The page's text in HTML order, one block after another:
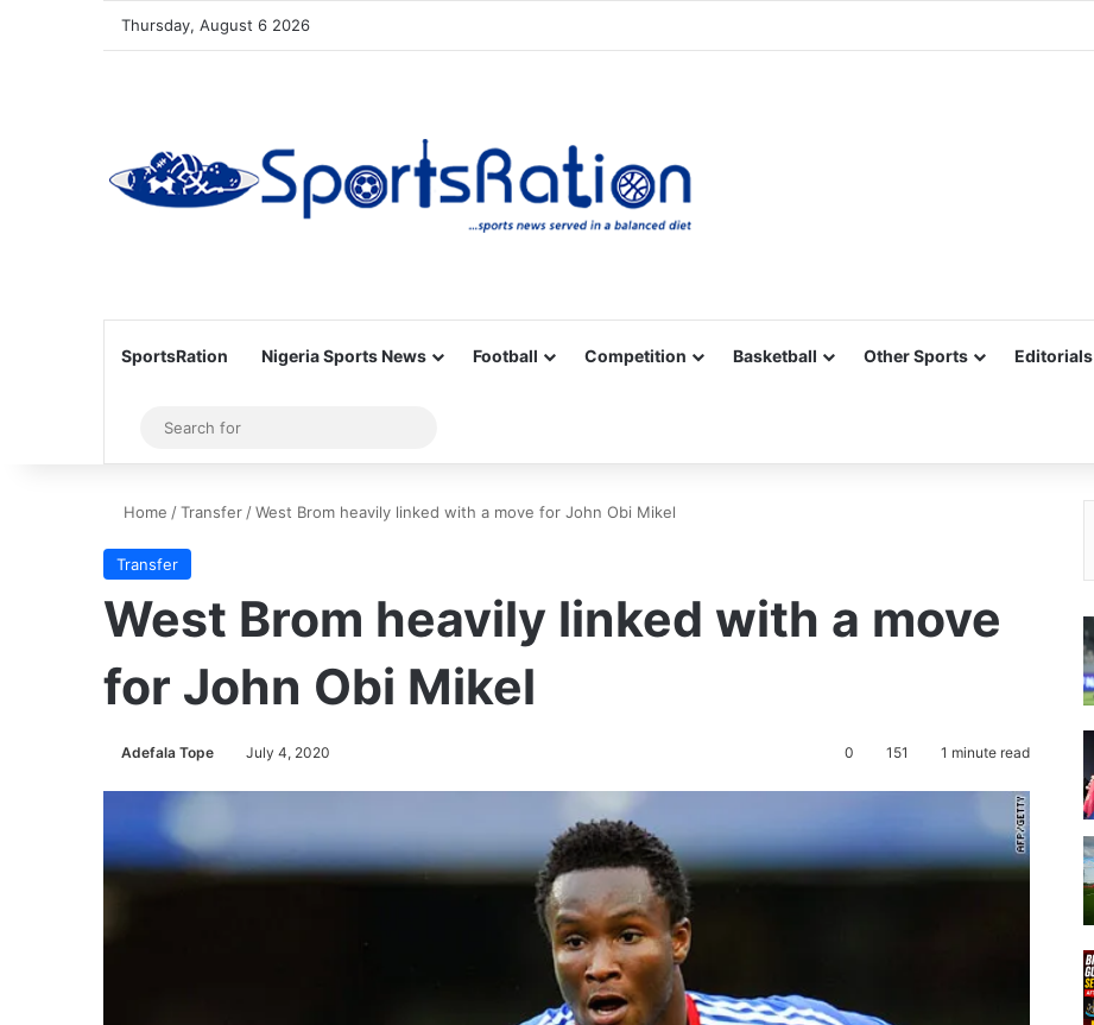
Thursday, August 6 2026
SportsRation Nigeria Sports News Football Competition Basketball Other Sports Editorials
Sidebar
for
Home /Transfer /West Brom heavily linked with a move for John Obi Mikel
Transfer
West Brom heavily linked with a move
for John Obi Mikel
Adefala Tope July 4, 2020 0 151 1 minute read